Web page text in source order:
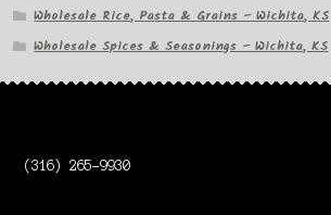
Wholesale Rice, Pasta & Grains – Wichita, KS
Wholesale Spices & Seasonings – Wichita, KS
(316) 265-9930